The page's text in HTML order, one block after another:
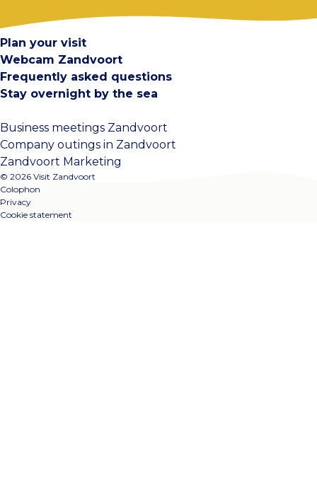
Plan your visit
Webcam Zandvoort
Frequently asked questions
Stay overnight by the sea
Business meetings Zandvoort
Company outings in Zandvoort
Zandvoort Marketing
© 2026 Visit Zandvoort
Colophon
Privacy
Cookie statement